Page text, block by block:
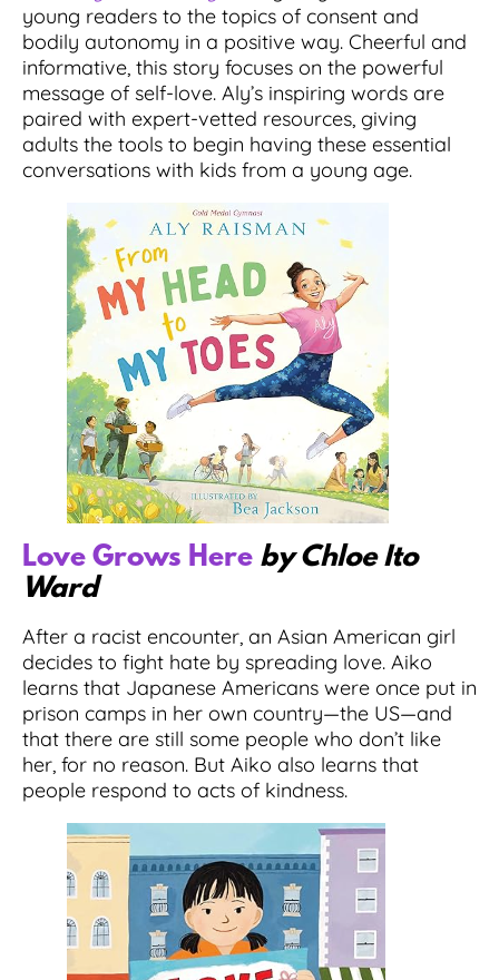
young readers to the topics of consent and
bodily autonomy in a positive way. Cheerful and
informative, this story focuses on the powerful
message of self-love. Aly’s inspiring words are
paired with expert-vetted resources, giving
adults the tools to begin having these essential
conversations with kids from a young age.
Love Grows Here by Chloe Ito
Ward
After a racist encounter, an Asian American girl
decides to fight hate by spreading love. Aiko
learns that Japanese Americans were once put in
prison camps in her own country―the US―and
that there are still some people who don’t like
her, for no reason. But Aiko also learns that
people respond to acts of kindness.